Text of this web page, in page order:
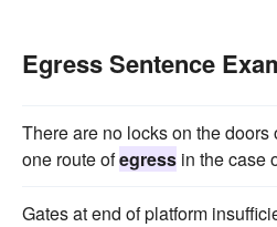
Egress Sentence
There are no locks on the
one route ofegress in the case
Gates at end of platform